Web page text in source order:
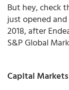
But hey, check
just opened and
2018, after
S&P Global
Capital Markets